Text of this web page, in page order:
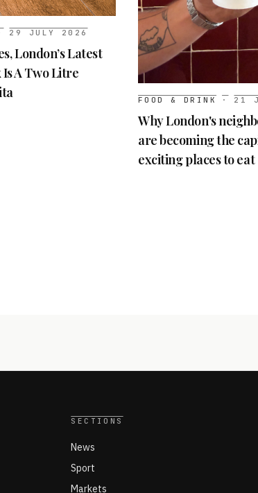
29 JULY 2026
London’s Latest
A Two Litre
FOOD & DRINK · 21
Why London's
are becoming the
exciting places to eat
SECTIONS
News
Sport
Markets